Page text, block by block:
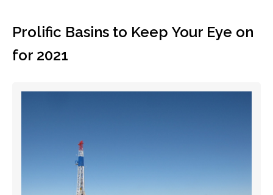
Prolific Basins to Keep Your Eye on
for 2021